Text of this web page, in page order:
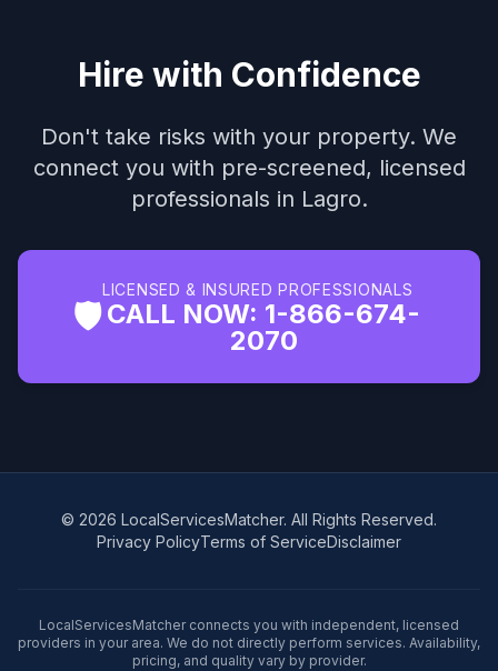
Hire with Confidence
Don't take risks with your property. We
connect you with pre-screened, licensed
professionals in Lagro.
🛡️
LICENSED & INSURED PROFESSIONALS
CALL NOW: 1-866-674-
2070
© 2026 LocalServicesMatcher. All Rights Reserved.
Privacy PolicyTerms of ServiceDisclaimer
LocalServicesMatcher connects you with independent, licensed
providers in your area. We do not directly perform services. Availability,
pricing, and quality vary by provider.